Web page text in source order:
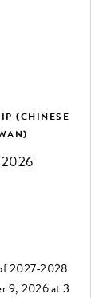
(CHINESE
2026
2027-2028
9, 2026 at 3